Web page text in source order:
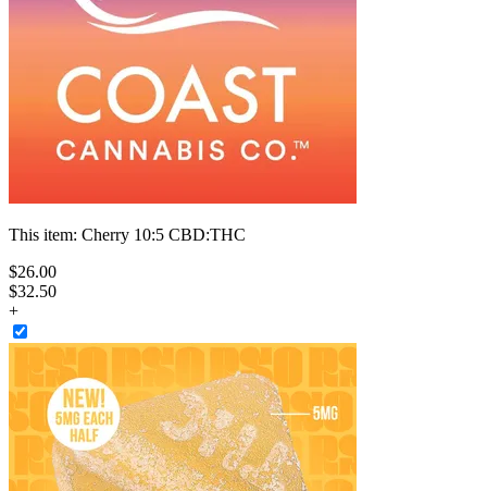
This item: Cherry 10:5 CBD:THC
$26.00
$32.50
+